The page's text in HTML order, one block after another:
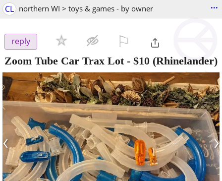
CL northern WI > toys & games - by owner ...
reply
Zoom Tube Car Trax Lot- $10 (Rhinelander)
‹ ›